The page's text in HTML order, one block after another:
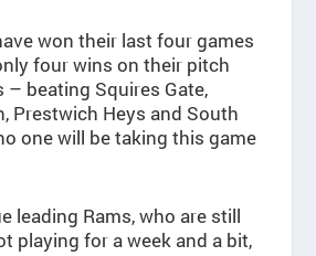
won their last four games
four wins on their pitch
beating Squires Gate,
Prestwich Heys and South
one will be taking this game
leading Rams, who are still
playing for a week and a bit,